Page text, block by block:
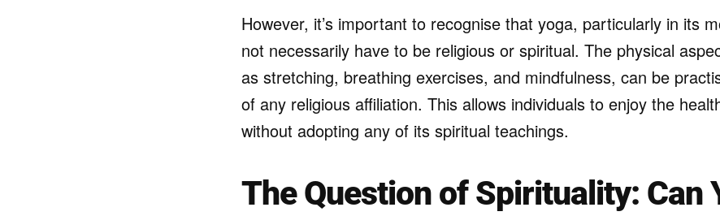
However, it’s important to recognise that yoga, particularly in its
not necessarily have to be religious or spiritual. The physical
as stretching, breathing exercises, and mindfulness, can be
of any religious affiliation. This allows individuals to enjoy the
without adopting any of its spiritual teachings.
The Question of Spirituality: Can